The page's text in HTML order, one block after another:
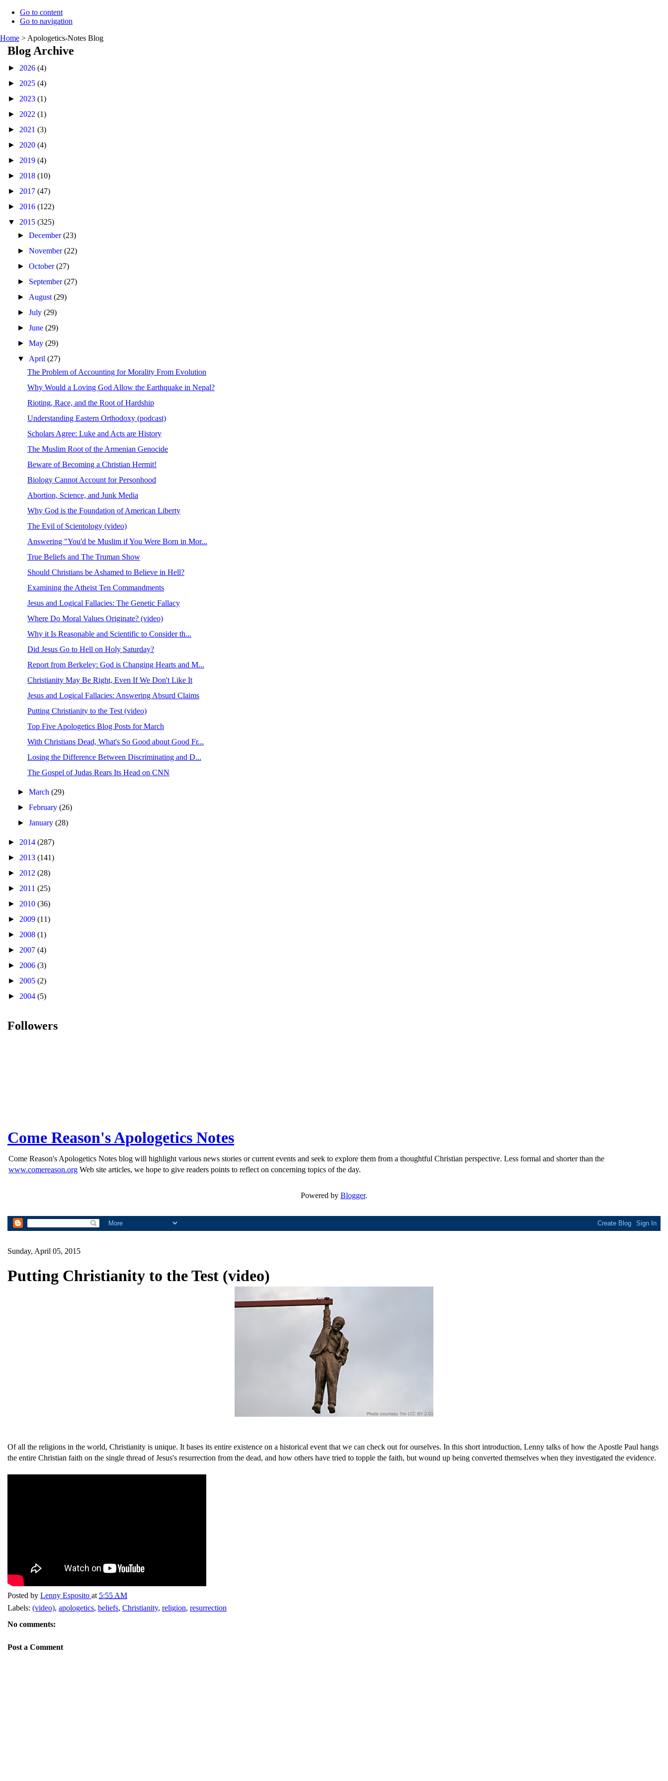
Go to content
Go to navigation
Home > Apologetics-Notes Blog
Blog Archive
► 2026 (4)
► 2025 (4)
► 2023 (1)
► 2022 (1)
► 2021 (3)
► 2020 (4)
► 2019 (4)
► 2018 (10)
► 2017 (47)
► 2016 (122)
▼ 2015 (325)
►December(23)
►November(22)
►October(27)
► September(27)
► August(29)
►July(29)
►June(29)
►May(29)
▼ April(27)
The Problem of Accounting for Morality From Evolution
Why Would a Loving God Allow the Earthquake in Nepal?
Rioting, Race, and the Root of Hardship
Understanding Eastern Orthodoxy (podcast)
Scholars Agree: Luke and Acts are History
The Muslim Root of the Armenian Genocide
Beware of Becoming a Christian Hermit!
Biology Cannot Account for Personhood
Abortion, Science, and Junk Media
Why God is the Foundation of American Liberty
The Evil of Scientology (video)
Answering "You'd be Muslim if You Were Born in Mor...
True Beliefs and The Truman Show
Should Christians be Ashamed to Believe in Hell?
Examining the Atheist Ten Commandments
Jesus and Logical Fallacies: The Genetic Fallacy
Where Do Moral Values Originate? (video)
Why it Is Reasonable and Scientific to Consider th...
Did Jesus Go to Hell on Holy Saturday?
Report from Berkeley: God is Changing Hearts and M...
Christianity May Be Right, Even If We Don't Like It
Jesus and Logical Fallacies: Answering Absurd Claims
Putting Christianity to the Test (video)
Top Five Apologetics Blog Posts for March
With Christians Dead, What's So Good about Good Fr...
Losing the Difference Between Discriminating and D...
The Gospel of Judas Rears Its Head on CNN
►March(29)
►February(26)
►January(28)
► 2014 (287)
► 2013 (141)
► 2012 (28)
► 2011 (25)
► 2010 (36)
► 2009 (11)
► 2008 (1)
► 2007 (4)
► 2006 (3)
► 2005 (2)
► 2004 (5)
Followers
Come Reason's Apologetics Notes
Come Reason's Apologetics Notes blog will highlight various news stories or current events and seek to explore them from a thoughtful Christian perspective. Less formal and shorter than the
www.comereason.org Web site articles, we hope to give readers points to reflect on concerning topics of the day.
Powered by Blogger.
Sunday, April 05, 2015
Putting Christianity to the Test (video)
Of all the religions in the world, Christianity is unique. It bases its entire existence on a historical event that we can check out for ourselves. In this short introduction, Lenny talks of how the Apostle Paul hangs
the entire Christian faith on the single thread of Jesus's resurrection from the dead, and how others have tried to topple the faith, but wound up being converted themselves when they investigated the evidence.
Posted by Lenny Esposito at 5:55 AM
Labels: (video), apologetics, beliefs, Christianity, religion, resurrection
No comments:
Post a Comment